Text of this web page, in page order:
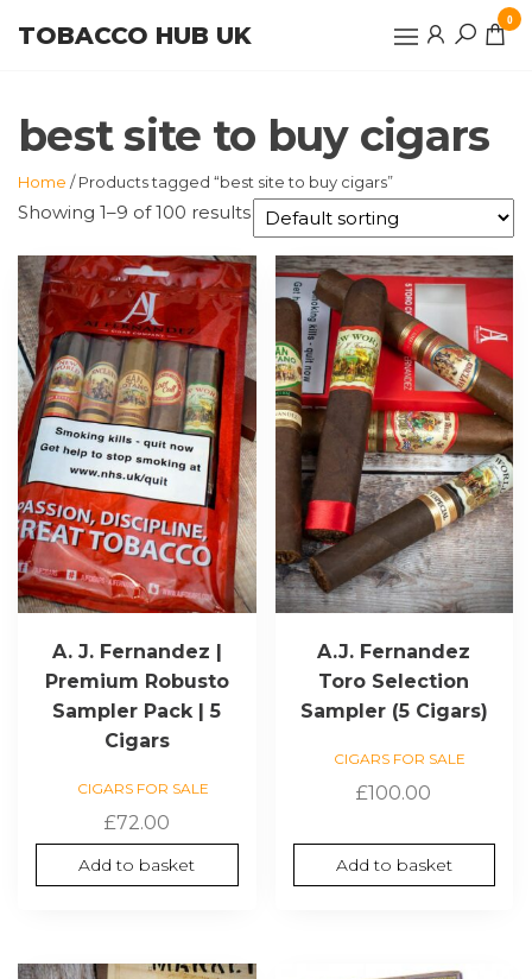
TOBACCO HUB UK
0
best site to buy cigars
Home / Products tagged “best site to buy cigars”
Showing 1–9 of 100 results
A. J. Fernandez |
Premium Robusto
Sampler Pack | 5
Cigars
CIGARS FOR SALE
£72.00
Add to basket
A.J. Fernandez
Toro Selection
Sampler (5 Cigars)
CIGARS FOR SALE
£100.00
Add to basket